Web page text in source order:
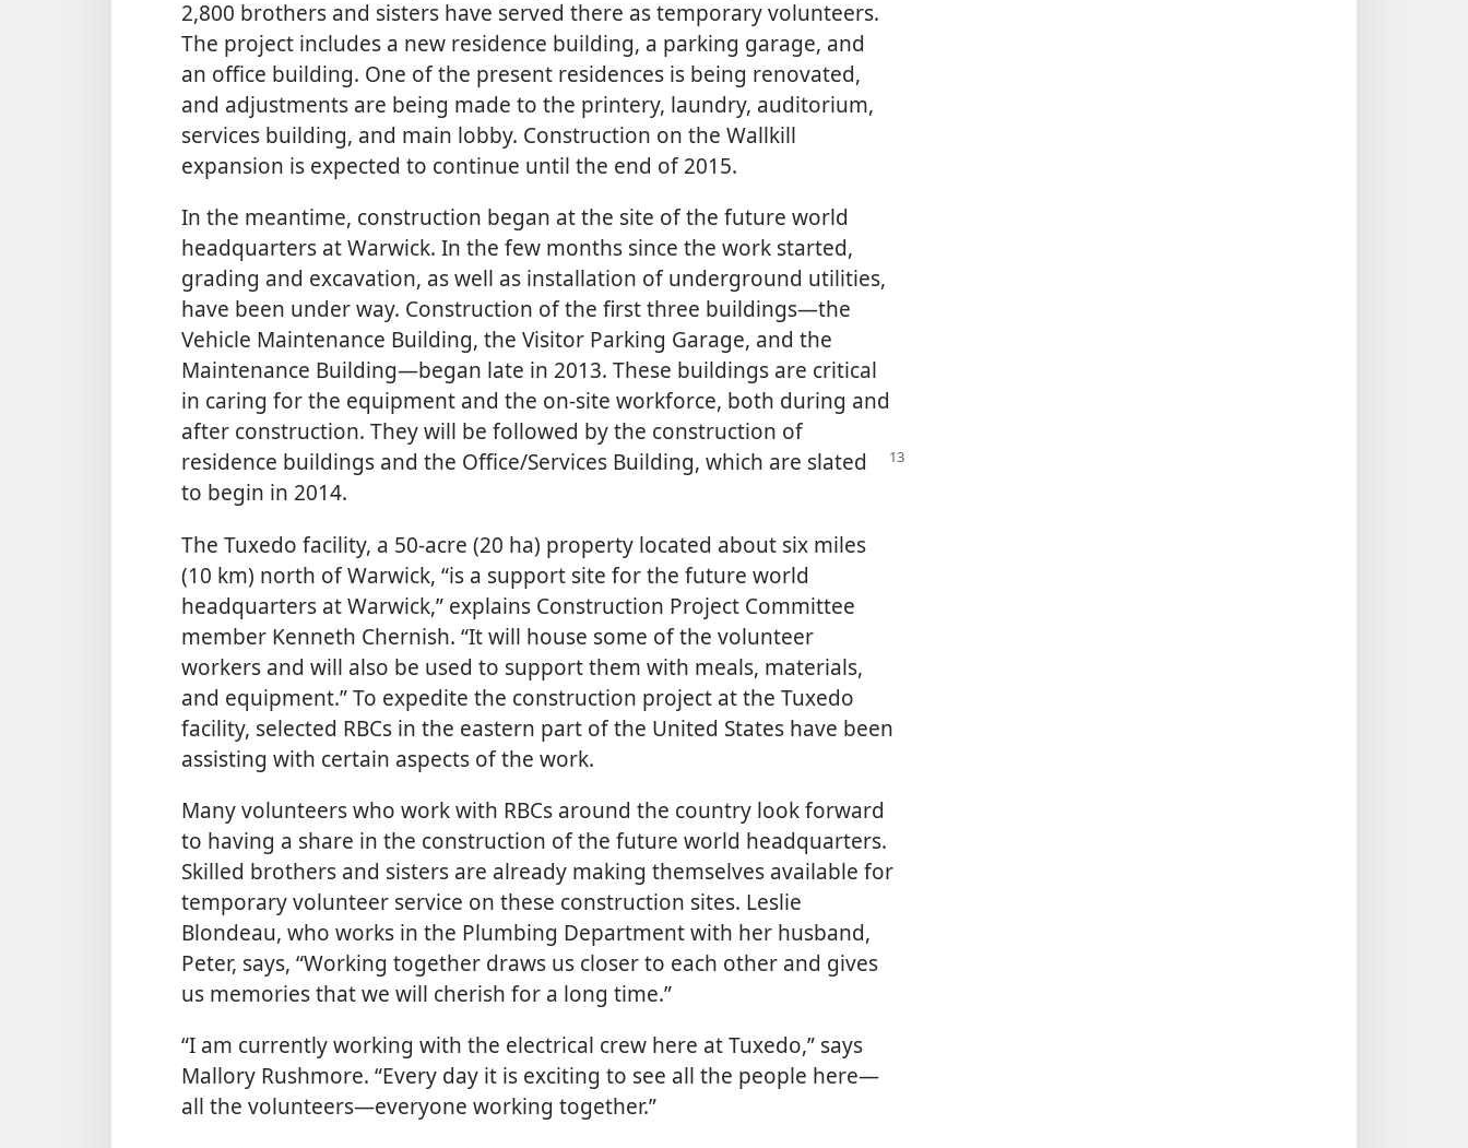
2,800 brothers and sisters have served there as temporary volunteers.
The project includes a new residence building, a parking garage, and
an office building. One of the present residences is being renovated,
and adjustments are being made to the printery, laundry, auditorium,
services building, and main lobby. Construction on the Wallkill
expansion is expected to continue until the end of 2015.
In the meantime, construction began at the site of the future world
headquarters at Warwick. In the few months since the work started,
grading and excavation, as well as installation of underground utilities,
have been under way. Construction of the first three buildings​—the
Vehicle Maintenance Building, the Visitor Parking Garage, and the
Maintenance Building—​began late in 2013. These buildings are critical
in caring for the equipment and the on-site workforce, both during and
after construction. They will be followed by the construction of
residence buildings and the Office/​Services Building, which are slated
to begin in 2014.
The Tuxedo facility, a 50-acre (20 ha) property located about six miles
(10 km) north of Warwick, “is a support site for the future world
headquarters at Warwick,” explains Construction Project Committee
member Kenneth Chernish. “It will house some of the volunteer
workers and will also be used to support them with meals, materials,
and equipment.” To expedite the construction project at the Tuxedo
facility, selected RBCs in the eastern part of the United States have been
assisting with certain aspects of the work.
Many volunteers who work with RBCs around the country look forward
to having a share in the construction of the future world headquarters.
Skilled brothers and sisters are already making themselves available for
temporary volunteer service on these construction sites. Leslie
Blondeau, who works in the Plumbing Department with her husband,
Peter, says, “Working together draws us closer to each other and gives
us memories that we will cherish for a long time.”
“I am currently working with the electrical crew here at Tuxedo,” says
Mallory Rushmore. “Every day it is exciting to see all the people here​—
all the volunteers—​everyone working together.”